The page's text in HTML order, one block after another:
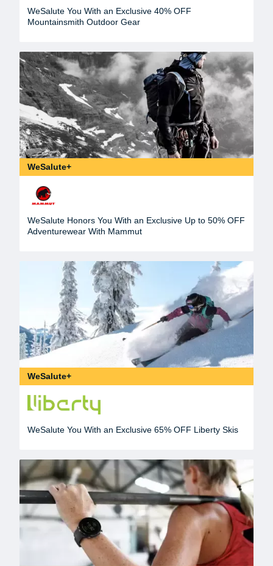
WeSalute You With an Exclusive 40% OFF
Mountainsmith Outdoor Gear
WeSalute+
WeSalute Honors You With an Exclusive Up to 50% OFF
Adventurewear With Mammut
WeSalute+
WeSalute You With an Exclusive 65% OFF Liberty Skis